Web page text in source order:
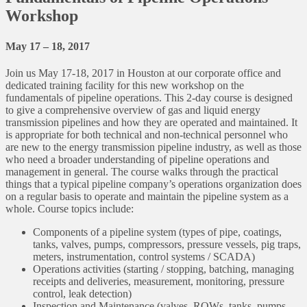
Workshop
May 17 – 18, 2017
Join us May 17-18, 2017 in Houston at our corporate office and
dedicated training facility for this new workshop on the
fundamentals of pipeline operations. This 2-day course is designed
to give a comprehensive overview of gas and liquid energy
transmission pipelines and how they are operated and maintained. It
is appropriate for both technical and non-technical personnel who
are new to the energy transmission pipeline industry, as well as those
who need a broader understanding of pipeline operations and
management in general. The course walks through the practical
things that a typical pipeline company’s operations organization does
on a regular basis to operate and maintain the pipeline system as a
whole. Course topics include:
Components of a pipeline system (types of pipe, coatings,
tanks, valves, pumps, compressors, pressure vessels, pig traps,
meters, instrumentation, control systems / SCADA)
Operations activities (starting / stopping, batching, managing
receipts and deliveries, measurement, monitoring, pressure
control, leak detection)